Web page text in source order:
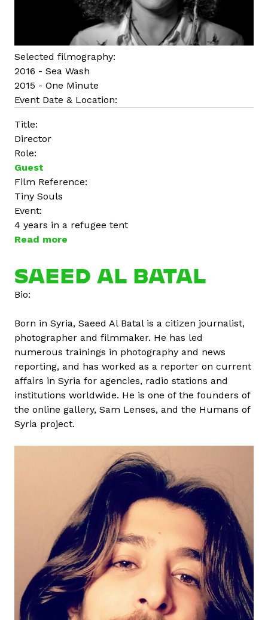
Selected filmography:
2016 - Sea Wash
2015 - One Minute
Event Date & Location:
Title:
Director
Role:
Guest
Film Reference:
Tiny Souls
Event:
4 years in a refugee tent
Read more
o
u
i
n
a
N
a
s
e
r
SAEED AL BATAL
Bio:
Born in Syria, Saeed Al Batal is a citizen journalist,
photographer and filmmaker. He has led
numerous trainings in photography and news
reporting, and has worked as a reporter on current
affairs in Syria for agencies, radio stations and
institutions worldwide. He is one of the founders of
the online gallery, Sam Lenses, and the Humans of
Syria project.